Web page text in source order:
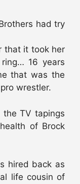
had try
that it took her
16 years
that was the
wrestler.
TV tapings
of Brock
hired back as
life cousin of